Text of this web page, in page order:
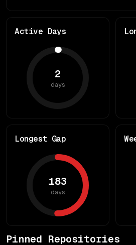
Active Days
2
days
Longest Gap
183
days
Pinned Repositories